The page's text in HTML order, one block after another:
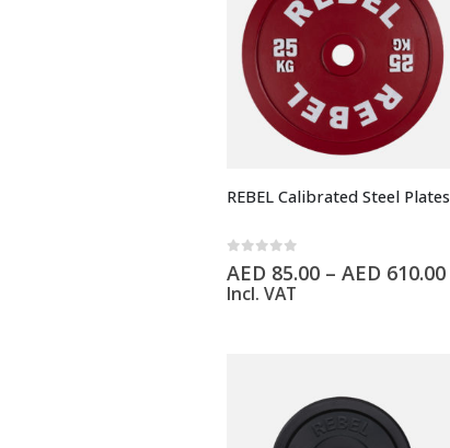
REBEL Calibrated Steel Plates
AED 85.00 – AED 610.00
Incl. VAT